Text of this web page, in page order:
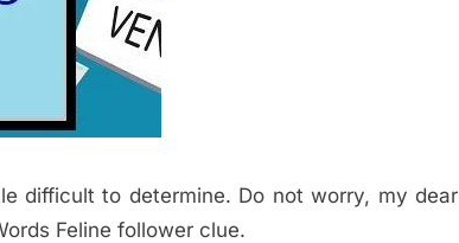
difficult to determine. Do not worry, my dear
Feline follower clue.